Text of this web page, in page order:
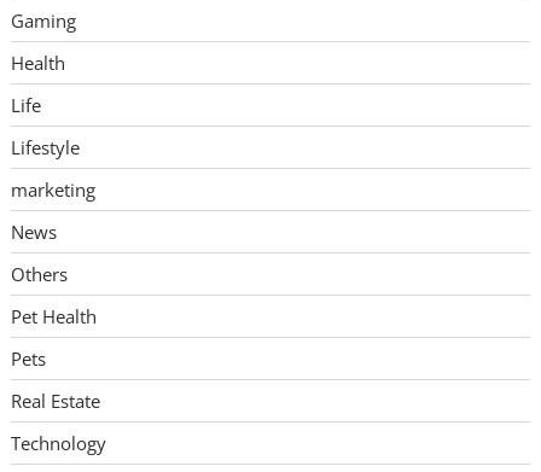
Gaming
Health
Life
Lifestyle
marketing
News
Others
Pet Health
Pets
Real Estate
Technology